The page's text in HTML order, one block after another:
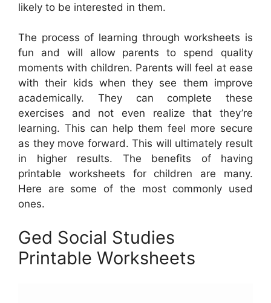
likely to be interested in them.
The process of learning through worksheets is
fun and will allow parents to spend quality
moments with children. Parents will feel at ease
with their kids when they see them improve
academically. They can complete these
exercises and not even realize that they’re
learning. This can help them feel more secure
as they move forward. This will ultimately result
in higher results. The benefits of having
printable worksheets for children are many.
Here are some of the most commonly used
ones.
Ged Social Studies
Printable Worksheets